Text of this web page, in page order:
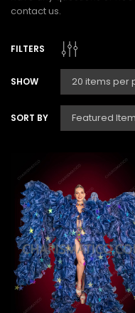
contact us.
FILTERS
SHOW
SORT BY